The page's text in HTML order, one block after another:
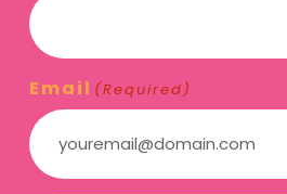
Email (Required)